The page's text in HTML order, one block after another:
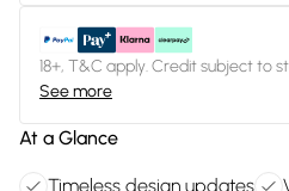
18+, T&C apply. Credit subject to
See more
At a Glance
Timeless design updates